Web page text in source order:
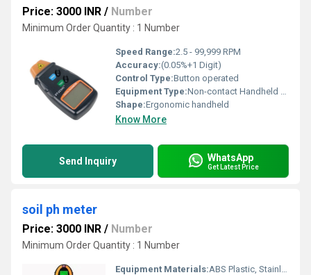
Price: 3000 INR / Number
Minimum Order Quantity : 1 Number
Speed Range:2.5 - 99,999 RPM
Accuracy:(0.05%+1 Digit)
Control Type:Button operated
Equipment Type:Non-contact Handheld Tachometer
Shape:Ergonomic handheld
Know More
Send Inquiry WhatsApp
Get Latest Price
soil ph meter
Price: 3000 INR / Number
Minimum Order Quantity : 1 Number
Equipment Materials:ABS Plastic, Stainless Steel Probe